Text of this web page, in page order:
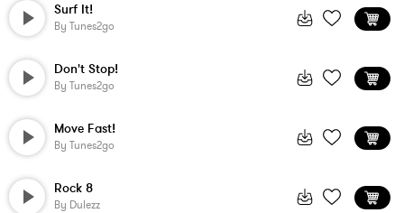
Surf It!
By Tunes2go
Don't Stop!
By Tunes2go
Move Fast!
By Tunes2go
Rock 8
By Dulezz